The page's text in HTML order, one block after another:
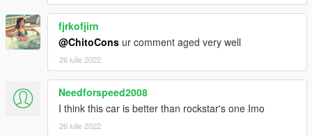
fjrkofjirn
@ChitoCons ur comment aged very well
26 iulie 2022
Needforspeed2008
I think this car is better than rockstar's one Imo
26 iulie 2022